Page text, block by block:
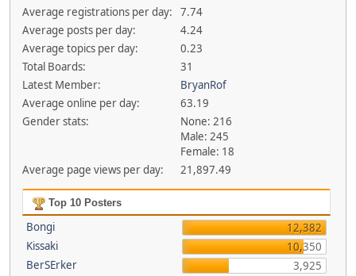
Average registrations per day:
7.74
Average posts per day:
4.24
Average topics per day:
0.23
Total Boards:
31
Latest Member:
BryanRof
Average online per day:
63.19
Gender stats:
None: 216
Male: 245
Female: 18
Average page views per day:
21,897.49
Top 10 Posters
Bongi
12,382
Kissaki
10,350
BerSErker
3,925